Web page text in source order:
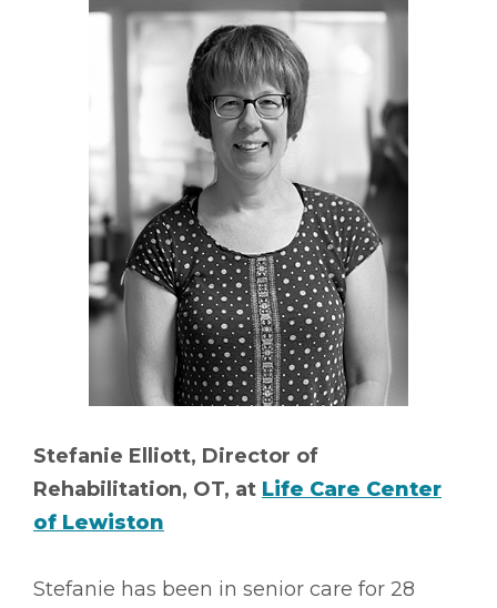
Stefanie Elliott, Director of
Rehabilitation, OT, at Life Care Center
of Lewiston
Stefanie has been in senior care for 28